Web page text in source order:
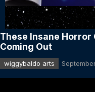
These Insane Horror
Coming Out
wiggybaldo arts